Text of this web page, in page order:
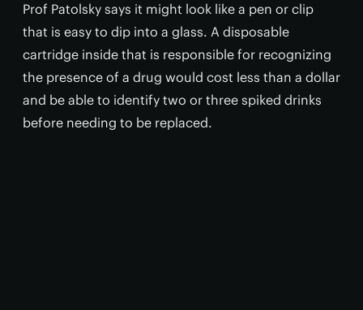
Prof Patolsky says it might look like a pen or clip
that is easy to dip into a glass. A disposable
cartridge inside that is responsible for recognizing
the presence of a drug would cost less than a dollar
and be able to identify two or three spiked drinks
before needing to be replaced.